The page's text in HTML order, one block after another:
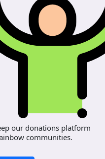
our donations platform
communities.